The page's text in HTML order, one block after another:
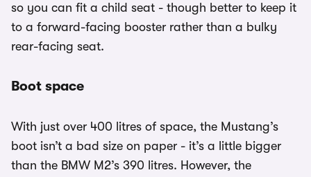
so you can fit a child seat - though better to keep it
to a forward-facing booster rather than a bulky
rear-facing seat.
Boot space
With just over 400 litres of space, the Mustang’s
boot isn’t a bad size on paper - it’s a little bigger
than the BMW M2’s 390 litres. However, the